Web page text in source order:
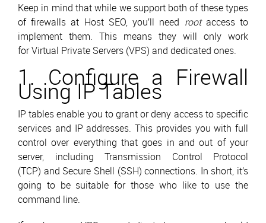
Keep in mind that while we support both of these types
of firewalls at Host SEO, you’ll need root access to
implement them. This means they will only work
for Virtual Private Servers (VPS) and dedicated ones.
1. Configure a Firewall
Using IP Tables
IP tables enable you to grant or deny access to specific
services and IP addresses. This provides you with full
control over everything that goes in and out of your
server, including Transmission Control Protocol
(TCP) and Secure Shell (SSH) connections. In short, it’s
going to be suitable for those who like to use the
command line.